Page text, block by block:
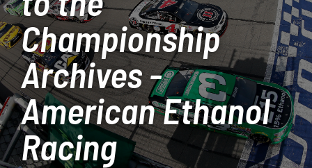
Championship
Archives -
American Ethanol
Racing